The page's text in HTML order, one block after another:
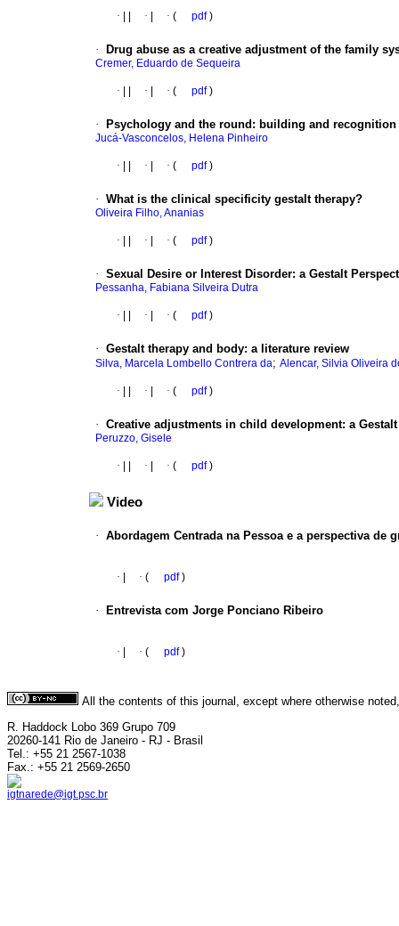
· · · ( pdf)
· Drug abuse as a creative adjustment of the family
Cremer, Eduardo de Sequeira
· · · ( pdf)
· Psychology and the round: building and
Jucá-Vasconcelos, Helena Pinheiro
· · · ( pdf)
· What is the clinical specificity gestalt therapy?
Oliveira Filho, Ananias
· · · ( pdf)
· Sexual Desire or Interest Disorder: a Gestalt
Pessanha, Fabiana Silveira Dutra
· · · ( pdf)
· Gestalt therapy and body: a literature review
Silva, Marcela Lombello Contrera da; Alencar, Silvia Oliveira
· · · ( pdf)
· Creative adjustments in child development: a
Peruzzo, Gisele
· · · ( pdf)
Video
· Abordagem Centrada na Pessoa e a perspectiva de
· · ( pdf)
· Entrevista com Jorge Ponciano Ribeiro
· · ( pdf)
All the contents of this journal, except where otherwise
R. Haddock Lobo 369 Grupo 709
20260-141 Rio de Janeiro - RJ - Brasil
Tel.: +55 21 2567-1038
Fax.: +55 21 2569-2650
igtnarede@igt.psc.br